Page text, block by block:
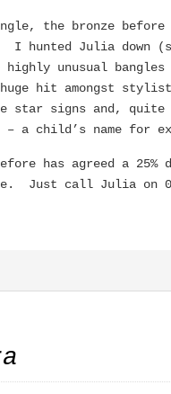
the bronze
Julia down
unusual
huge hit amongst
star signs and,
a child’s name for
has agreed a
Just call Julia on